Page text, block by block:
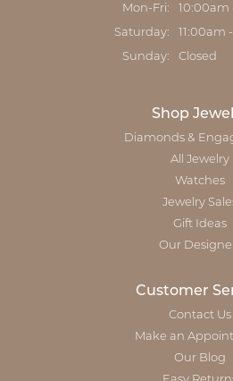
Mon-Fri: Monday -
10:00am
Saturday: 11:00am
Sunday: Closed
Shop
Diamonds &
All Jewelry
Watches
Jewelry
Gift Ideas
Our
Customer
Contact Us
Make an
Our Blog